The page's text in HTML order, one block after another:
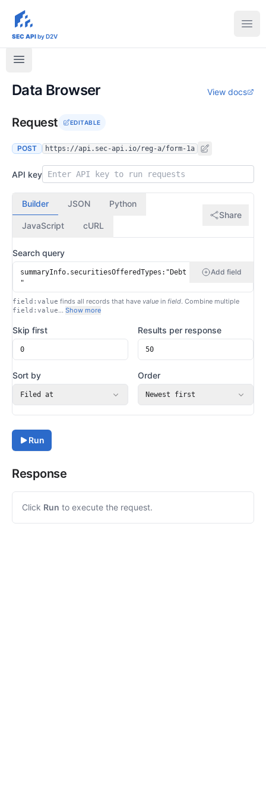
sec-api.io
SEC APIby D2V
Data Browser View docs
Request EDITABLE
POST https://api.sec-api.io/reg-a/form-1a
API key
Builder JSON Python
JavaScript cURL
Share
Search query
Add field
field:value finds all records that have value in field. Combine multiple
field:value… Show more
Skip first Results per response
Sort by
Filed at
Order
Newest first
Run
Response
Click Run to execute the request.